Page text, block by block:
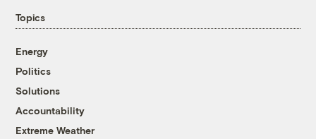
Topics
Energy
Politics
Solutions
Accountability
Extreme Weather